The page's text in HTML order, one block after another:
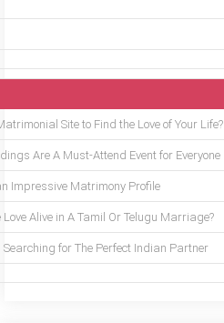
Site to Find the Love of Your Life?
Are A Must-Attend Event for Everyone
Impressive Matrimony Profile
Love Alive in A Tamil Or Telugu Marriage?
Searching for The Perfect Indian Partner